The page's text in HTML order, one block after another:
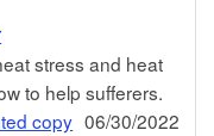
stress and heat
to help sufferers.
copy 06/30/2022